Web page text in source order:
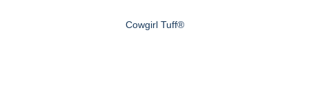
Cowgirl Tuff®